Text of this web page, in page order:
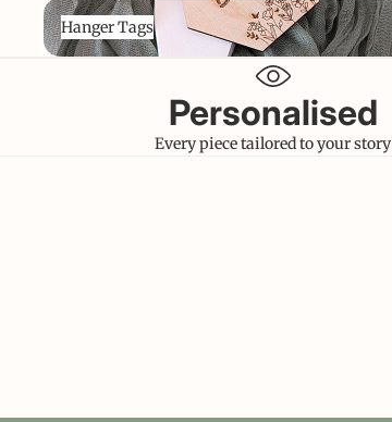
Hanger Tags
Hanger Tags
Personalised
Every piece tailored to your story